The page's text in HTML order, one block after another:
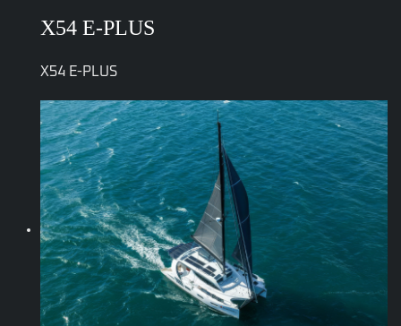
X54 E-PLUS
X54 E-PLUS